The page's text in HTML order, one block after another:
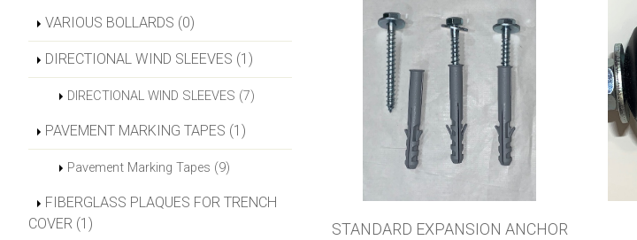
VARIOUS BOLLARDS (0)
DIRECTIONAL WIND SLEEVES (1)
DIRECTIONAL WIND SLEEVES (7)
PAVEMENT MARKING TAPES (1)
Pavement Marking Tapes (9)
FIBERGLASS PLAQUES FOR TRENCH
COVER (1)
STANDARD EXPANSION ANCHOR